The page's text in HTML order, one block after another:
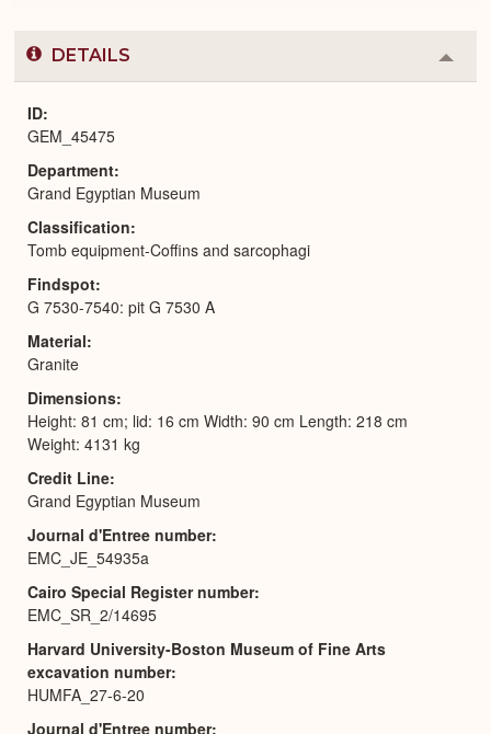
DETAILS
or
ID
GEM_45475
Department
Grand Egyptian Museum
Classification
Tomb equipment-Coffins and sarcophagi
Findspot
G 7530-7540: pit G 7530 A
Material
Granite
Dimensions
Height: 81 cm; lid: 16 cm Width: 90 cm Length: 218 cm
Weight: 4131 kg
Credit Line
Grand Egyptian Museum
Journal d'Entree number
EMC_JE_54935a
Cairo Special Register number
EMC_SR_2/14695
Harvard University-Boston Museum of Fine Arts
excavation number
HUMFA_27-6-20
Journal d'Entree number